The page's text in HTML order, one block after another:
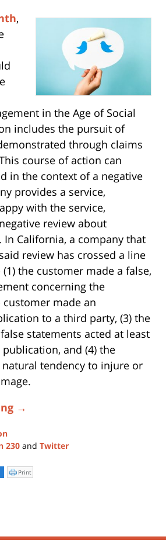
,
in the Age of Social
includes the pursuit of
through claims
course of action can
in the context of a negative
provides a service,
with the service,
review about
California, a company that
review has crossed a line
the customer made a false,
concerning the
customer made an
to a third party, (3) the
statements acted at least
and (4) the
tendency to injure or
→
230 and Twitter
Click
to
Print